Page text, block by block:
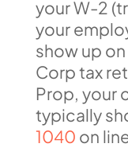
your W-2
your
show up
Corp tax
Prop, your
typically
1040 on